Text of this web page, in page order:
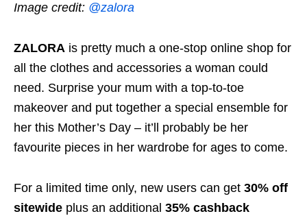
Image credit: @zalora
ZALORA is pretty much a one-stop online shop for
all the clothes and accessories a woman could
need. Surprise your mum with a top-to-toe
makeover and put together a special ensemble for
her this Mother’s Day – it’ll probably be her
favourite pieces in her wardrobe for ages to come.
For a limited time only, new users can get 30% off
sitewide plus an additional 35% cashback